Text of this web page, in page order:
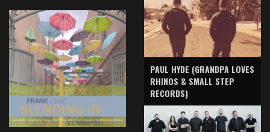
PAUL HYDE (GRANDPA LOVES
RHINOS & SMALL STEP
RECORDS)